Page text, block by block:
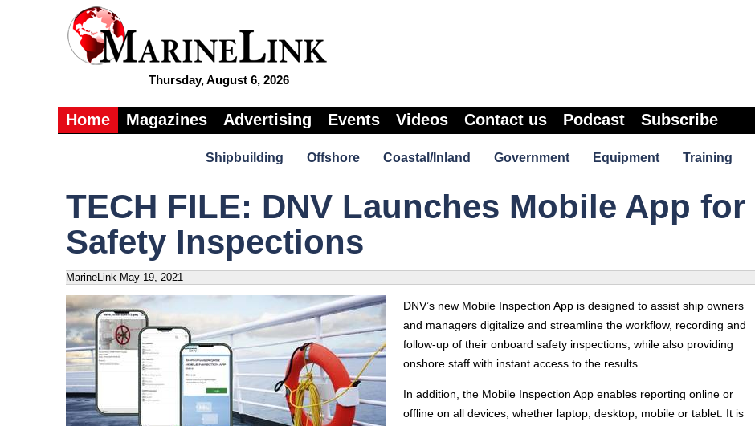
Thursday, August 6, 2026
Home Magazines Advertising Events Videos Contact us Podcast Subscribe
Shipbuilding Offshore Coastal/Inland Government Equipment Training
TECH FILE: DNV Launches Mobile App for
Safety Inspections
MarineLink May 19, 2021
DNV’s new Mobile Inspection App is designed to assist ship owners
and managers digitalize and streamline the workflow, recording and
follow-up of their onboard safety inspections, while also providing
onshore staff with instant access to the results.
In addition, the Mobile Inspection App enables reporting online or
offline on all devices, whether laptop, desktop, mobile or tablet. It is